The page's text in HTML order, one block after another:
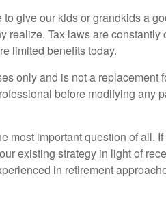
give our kids or grandkids a
realize. Tax laws are constantly
limited benefits today.
only and is not a replacement
before modifying any
most important question of all.
existing strategy in light of
in retirement